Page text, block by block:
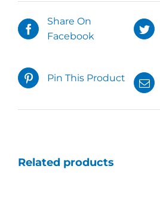
Share On
Facebook
Pin This Product
Related products